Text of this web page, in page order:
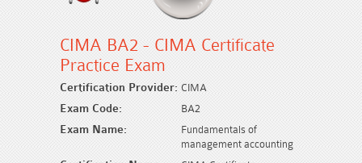
CIMA BA2 - CIMA Certificate
Practice Exam
Certification Provider: CIMA
Exam Code: BA2
Exam Name:
Fundamentals of
management accounting